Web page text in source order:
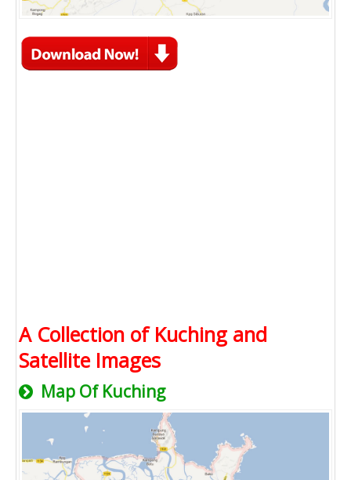
A Collection of Kuching and
Satellite Images
Map Of Kuching